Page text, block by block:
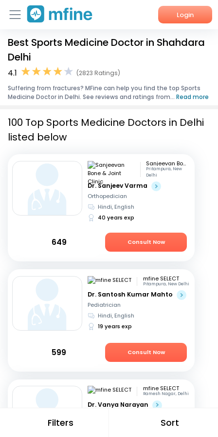
Login
Home
Services
About Us
Best Sports Medicine Doctor in Shahdara
Delhi
4.1
(2823 Ratings)
Suffering from fractures? MFine can help you find the top Sports
Medicine Doctor in Delhi. See reviews and ratings from... Read more
Filters Sort
100 Top Sports Medicine Doctors in Delhi
listed below
Sanjeevan Bone & Joint Clinic
Pritampura, New
Delhi
Dr. Sanjeev Varma
Orthopedician
Hindi, English
40 years exp
649 Consult Now
mfine SELECT
Pitampura, New Delhi
Dr. Santosh Kumar Mahto
Pediatrician
Hindi, English
19 years exp
599 Consult Now
mfine SELECT
Ramesh Nagar, Delhi
Dr. Vanya Narayan